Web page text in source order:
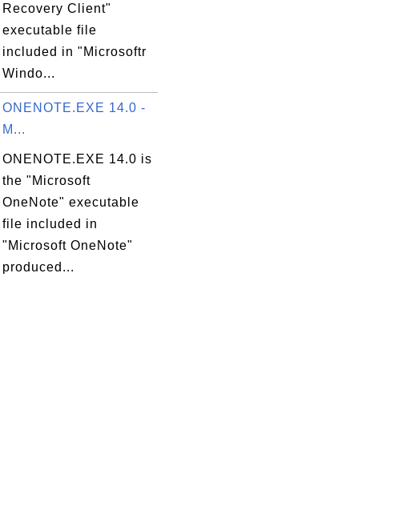
Recovery Client"
executable file
included in "Microsoftr
Windo...
ONENOTE.EXE 14.0 -
M...
ONENOTE.EXE 14.0 is
the "Microsoft
OneNote" executable
file included in
"Microsoft OneNote"
produced...